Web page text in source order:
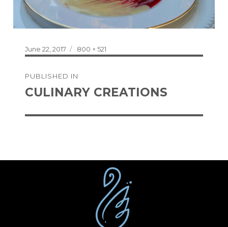
Posted
on
June 22, 2017
Full
size
800 × 521
navigation
PUBLISHED IN
CULINARY CREATIONS